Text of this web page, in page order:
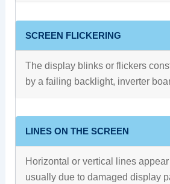
SCREEN FLICKERING
The display blinks or flickers
by a failing backlight, inverter
LINES ON THE SCREEN
Horizontal or vertical lines
usually due to damaged display